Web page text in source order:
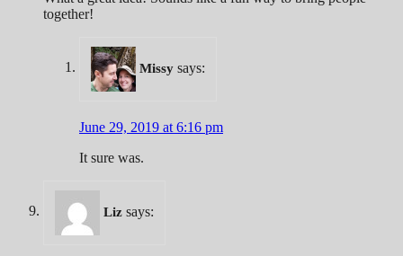
together!
Missy says:
June 29, 2019 at 6:16 pm
It sure was.
Liz says: